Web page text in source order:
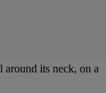
around its neck, on a